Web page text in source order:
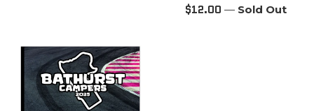
Regular
$12.00 — Sold Out